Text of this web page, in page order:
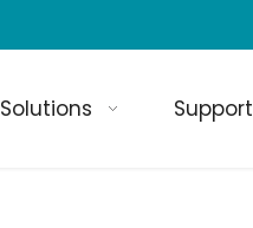
Solutions Support